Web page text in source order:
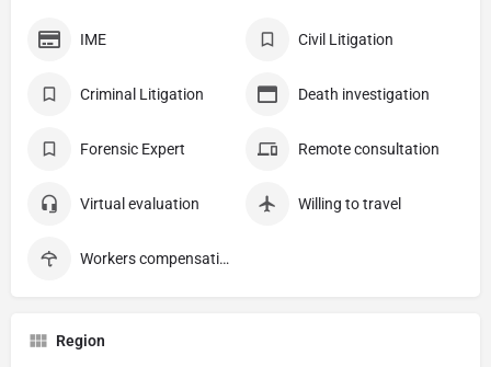
IME Civil Litigation
Criminal Litigation Death investigation
Forensic Expert Remote consultation
Virtual evaluation Willing to travel
Workers compensation
Region